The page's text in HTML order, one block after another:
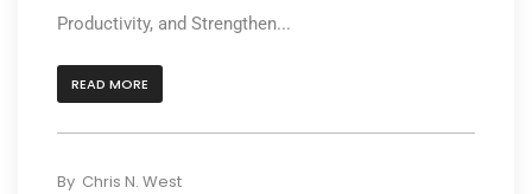
Productivity, and Strengthen...
READ MORE
By Chris N. West